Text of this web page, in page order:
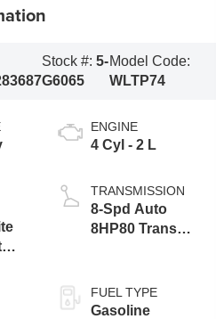
Stock #:5-
G6065
Model Code:
WLTP74
ENGINE
4 Cyl - 2 L
TRANSMISSION
8-Spd Auto
8HP80 Trans
FUEL TYPE
Gasoline